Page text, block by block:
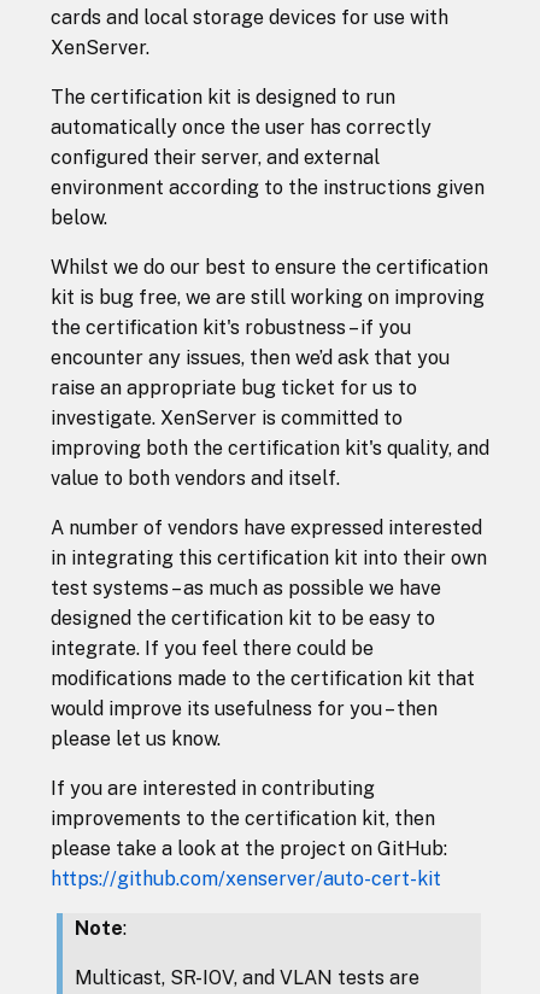
cards and local storage devices for use with
XenServer.
The certification kit is designed to run
automatically once the user has correctly
configured their server, and external
environment according to the instructions given
below.
Whilst we do our best to ensure the certification
kit is bug free, we are still working on improving
the certification kit's robustness – if you
encounter any issues, then we’d ask that you
raise an appropriate bug ticket for us to
investigate. XenServer is committed to
improving both the certification kit's quality, and
value to both vendors and itself.
A number of vendors have expressed interested
in integrating this certification kit into their own
test systems – as much as possible we have
designed the certification kit to be easy to
integrate. If you feel there could be
modifications made to the certification kit that
would improve its usefulness for you – then
please let us know.
If you are interested in contributing
improvements to the certification kit, then
please take a look at the project on GitHub:
https://github.com/xenserver/auto-cert-kit
Note:
Multicast, SR-IOV, and VLAN tests are